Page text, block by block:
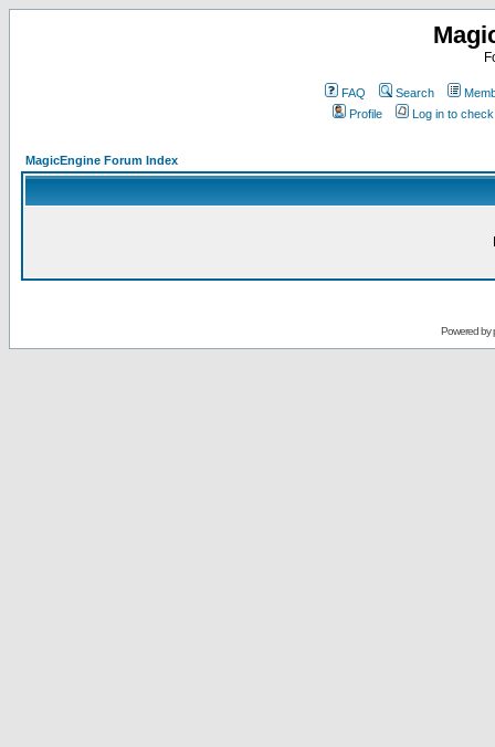
FAQ Search
Profile
Log in to
MagicEngine Forum Index
Powered by